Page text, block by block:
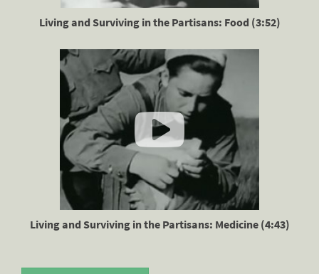
Living and Surviving in the Partisans: Food (3:52)
Living and Surviving in the Partisans: Medicine (4:43)